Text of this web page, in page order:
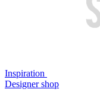
Inspiration
Designer shop